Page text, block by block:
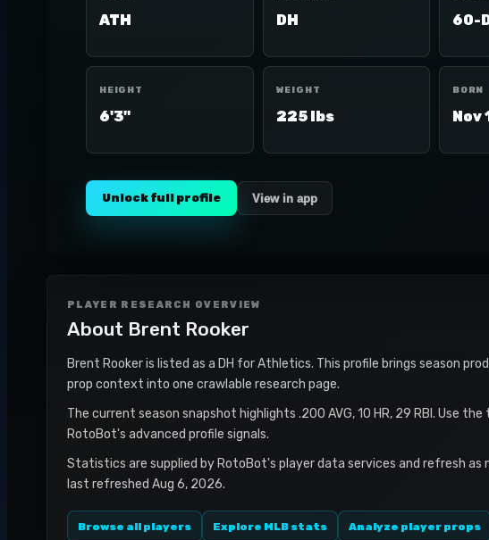
ATH DH 60-
HEIGHT
6'3"
WEIGHT
225 lbs
BORN
Nov
Unlock full profile View in app
PLAYER RESEARCH OVERVIEW
About Brent Rooker
Brent Rooker is listed as a DH for Athletics. This profile brings season
prop context into one crawlable research page.
The current season snapshot highlights .200 AVG, 10 HR, 29 RBI. Use
RotoBot's advanced profile signals.
Statistics are supplied by RotoBot's player data services and refresh
last refreshed Aug 6, 2026.
Browse all players Explore MLB stats Analyze player props